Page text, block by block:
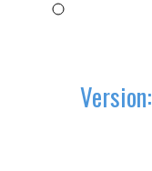
Version: